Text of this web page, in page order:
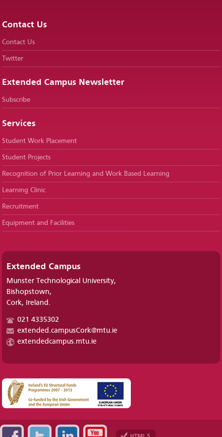
Contact Us
Contact Us
Twitter
Extended Campus Newsletter
Subscribe
Services
Student Work Placement
Student Projects
Recognition of Prior Learning and Work Based Learning
Learning Clinic
Recruitment
Equipment and Facilities
Extended Campus
Munster Technological University,
Bishopstown,
Cork, Ireland.
021 4335302
extended.campusCork@mtu.ie
extendedcampus.mtu.ie